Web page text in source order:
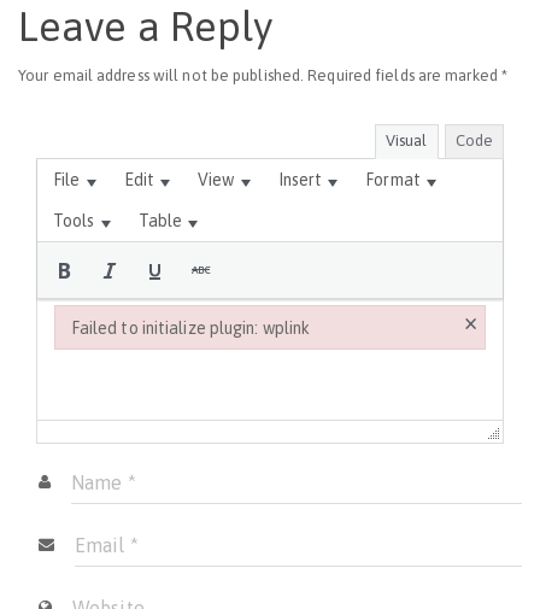
Leave a Reply
Your email address will not be published. Required fields are marked *
Visual Code
File Edit View Insert Format
Tools Table
Failed to initialize plugin: wplink ×
Failed to initialize plugin: wplink